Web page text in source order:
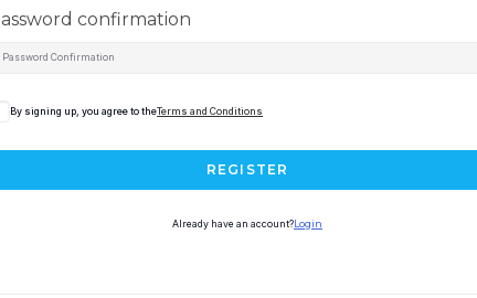
confirmation
By signing up, you agree to theTerms and Conditions
REGISTER
Already have an account? Login